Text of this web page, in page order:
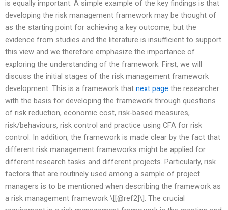
is equally important. A simple example of the key findings is that
developing the risk management framework may be thought of
as the starting point for achieving a key outcome, but the
evidence from studies and the literature is insufficient to support
this view and we therefore emphasize the importance of
exploring the understanding of the framework. First, we will
discuss the initial stages of the risk management framework
development. This is a framework that next page the researcher
with the basis for developing the framework through questions
of risk reduction, economic cost, risk-based measures,
risk/behaviours, risk control and practice using CFA for risk
control. In addition, the framework is made clear by the fact that
different risk management frameworks might be applied for
different research tasks and different projects. Particularly, risk
factors that are routinely used among a sample of project
managers is to be mentioned when describing the framework as
a risk management framework \[[@ref2]\]. The crucial